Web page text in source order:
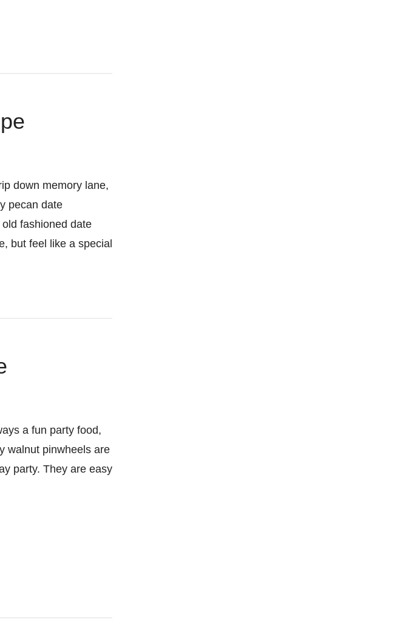
down memory lane,
pecan date
fashioned date
but feel like a special
a fun party food,
walnut pinwheels are
party. They are easy